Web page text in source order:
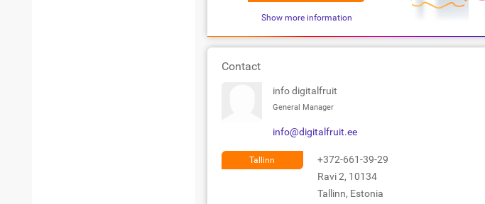
Show more information
Contact
info digitalfruit
General Manager
info@digitalfruit.ee
Tallinn
+372-661-39-29
Ravi 2, 10134
Tallinn, Estonia